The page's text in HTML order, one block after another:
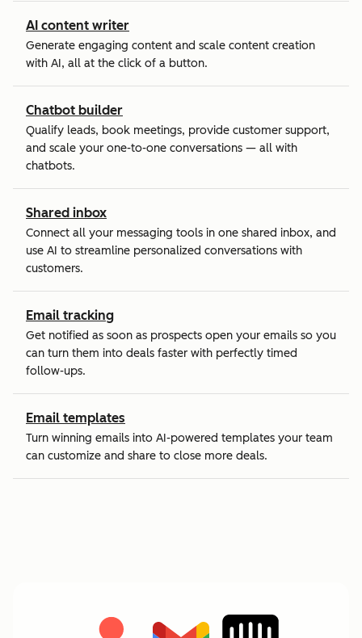
AI content writer
Generate engaging content and scale content creation
with AI, all at the click of a button.
Chatbot builder
Qualify leads, book meetings, provide customer support,
and scale your one-to-one conversations — all with
chatbots.
Shared inbox
Connect all your messaging tools in one shared inbox, and
use AI to streamline personalized conversations with
customers.
Email tracking
Get notified as soon as prospects open your emails so you
can turn them into deals faster with perfectly timed
follow-ups.
Email templates
Turn winning emails into AI-powered templates your team
can customize and share to close more deals.